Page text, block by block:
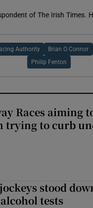
of The Irish Times.
Authority Brian O Connor
Philip Fenton
Races aiming
trying to curb
stood
tests